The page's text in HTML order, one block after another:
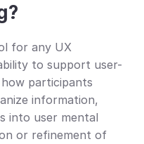
for any UX
to support user-
participants
information,
into user mental
or refinement of